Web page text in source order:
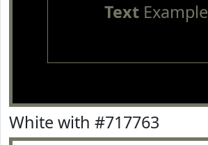
TextExample
White with #717763